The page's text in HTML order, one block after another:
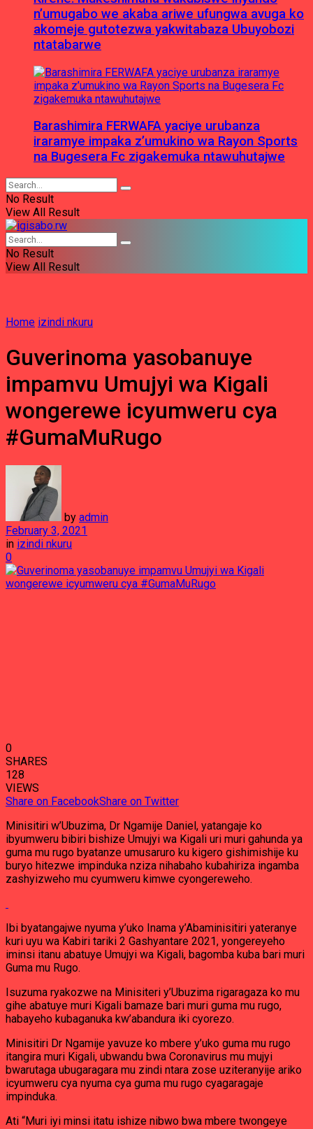
n’umugabo we akaba ariwe ufungwa avuga ko
akomeje gutotezwa yakwitabaza Ubuyobozi
ntatabarwe
Barashimira FERWAFA yaciye urubanza
iraramye impaka z’umukino wa Rayon Sports
na Bugesera Fc zigakemuka ntawuhutajwe
No Result
View All Result
No Result
View All Result
Home izindi nkuru
Guverinoma yasobanuye
impamvu Umujyi wa Kigali
wongerewe icyumweru cya
#GumaMuRugo
by admin
February 3, 2021
in izindi nkuru
0
0
SHARES
128
VIEWS
Share on FacebookShare on Twitter
Minisitiri w’Ubuzima, Dr Ngamije Daniel, yatangaje ko
ibyumweru bibiri bishize Umujyi wa Kigali uri muri gahunda ya
guma mu rugo byatanze umusaruro ku kigero gishimishije ku
buryo hitezwe impinduka nziza nihabaho kubahiriza ingamba
zashyizweho mu cyumweru kimwe cyongereweho.
Ibi byatangajwe nyuma y’uko Inama y’Abaminisitiri yateranye
kuri uyu wa Kabiri tariki 2 Gashyantare 2021, yongereyeho
iminsi itanu abatuye Umujyi wa Kigali, bagomba kuba bari muri
Guma mu Rugo.
Isuzuma ryakozwe na Minisiteri y’Ubuzima rigaragaza ko mu
gihe abatuye muri Kigali bamaze bari muri guma mu rugo,
habayeho kubaganuka kw’abandura iki cyorezo.
Minisitiri Dr Ngamije yavuze ko mbere y’uko guma mu rugo
itangira muri Kigali, ubwandu bwa Coronavirus mu mujyi
bwarutaga ubugaragara mu zindi ntara zose uziteranyije ariko
icyumweru cya nyuma cya guma mu rugo cyagaragaje
impinduka.
Ati “Muri iyi minsi itatu ishize nibwo bwa mbere twongeye